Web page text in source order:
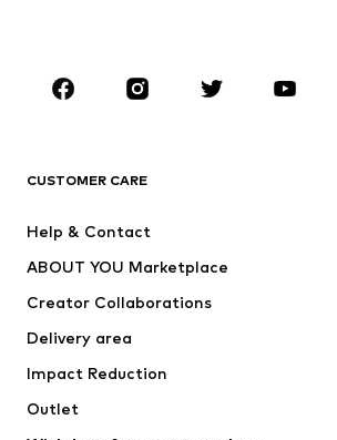
CLOTHING
Jackets
Swimwear
Occasions
Upcycling
CUSTOMER CARE
Help & Contact
ABOUT YOU Marketplace
Creator Collaborations
Delivery area
Impact Reduction
Outlet